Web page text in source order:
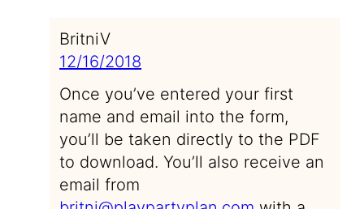
BritniV
12/16/2018
Once you’ve entered your first
name and email into the form,
you’ll be taken directly to the PDF
to download. You’ll also receive an
email from